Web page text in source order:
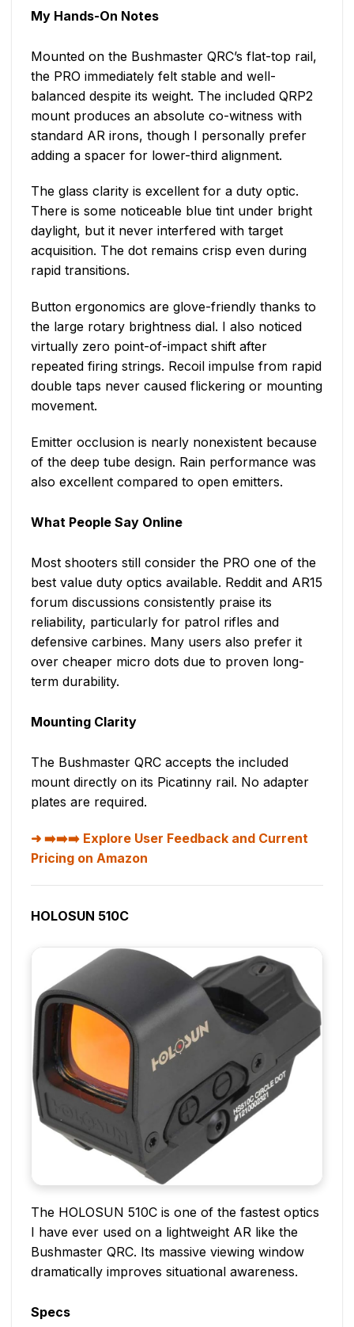
My Hands-On Notes
Mounted on the Bushmaster QRC’s flat-top rail,
the PRO immediately felt stable and well-
balanced despite its weight. The included QRP2
mount produces an absolute co-witness with
standard AR irons, though I personally prefer
adding a spacer for lower-third alignment.
The glass clarity is excellent for a duty optic.
There is some noticeable blue tint under bright
daylight, but it never interfered with target
acquisition. The dot remains crisp even during
rapid transitions.
Button ergonomics are glove-friendly thanks to
the large rotary brightness dial. I also noticed
virtually zero point-of-impact shift after
repeated firing strings. Recoil impulse from rapid
double taps never caused flickering or mounting
movement.
Emitter occlusion is nearly nonexistent because
of the deep tube design. Rain performance was
also excellent compared to open emitters.
What People Say Online
Most shooters still consider the PRO one of the
best value duty optics available. Reddit and AR15
forum discussions consistently praise its
reliability, particularly for patrol rifles and
defensive carbines. Many users also prefer it
over cheaper micro dots due to proven long-
term durability.
Mounting Clarity
The Bushmaster QRC accepts the included
mount directly on its Picatinny rail. No adapter
plates are required.
➡️➡️➡️ Explore User Feedback and Current
Pricing on Amazon
HOLOSUN 510C
The HOLOSUN 510C is one of the fastest optics
I have ever used on a lightweight AR like the
Bushmaster QRC. Its massive viewing window
dramatically improves situational awareness.
Specs